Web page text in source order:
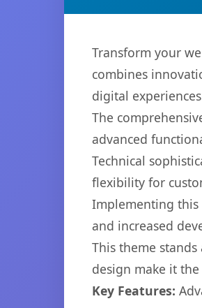
Transform your
combines
digital
The
advanced
Technical
flexibility for
Implementing this
and increased
This theme
design make it
Key Features: